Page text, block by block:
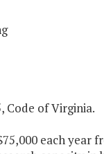
Code of Virginia.
each year